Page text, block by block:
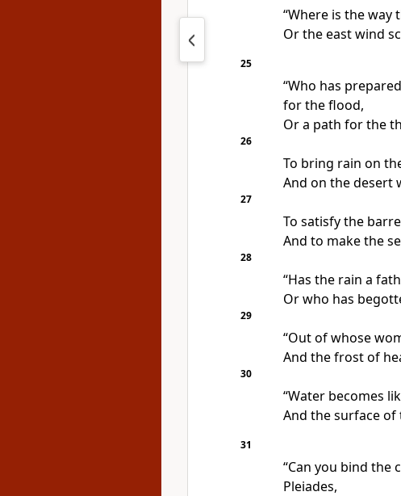
“Where is the
Or the east wind
25
“Who has
for the flood,
Or a path for the
26
To bring rain on
And on the desert
27
To satisfy the
And to make the
28
“Has the rain a
Or who has
29
“Out of whose
And the frost of
30
“Water becomes
And the surface of
31
“Can you bind the
Pleiades,